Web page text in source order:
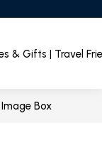
Image Box